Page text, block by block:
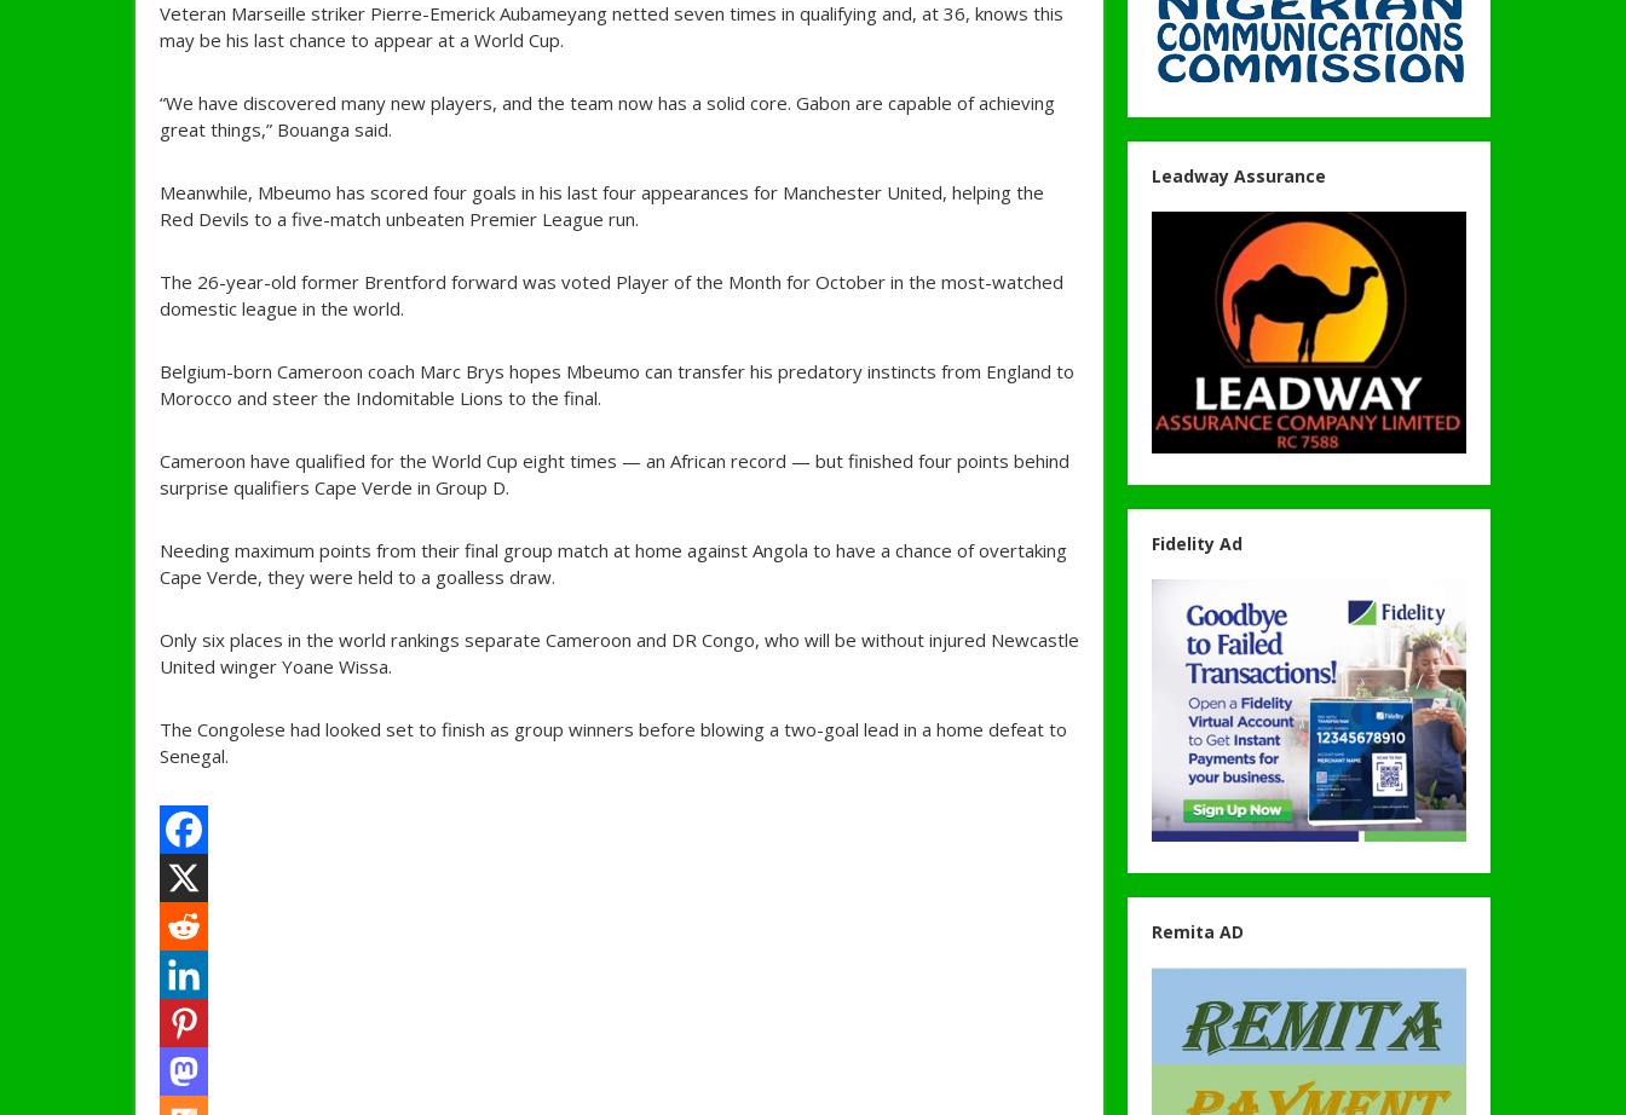
Veteran Marseille striker Pierre-Emerick Aubameyang netted seven times in qualifying and, at 36, knows this
may be his last chance to appear at a World Cup.
“We have discovered many new players, and the team now has a solid core. Gabon are capable of achieving
great things,” Bouanga said.
Meanwhile, Mbeumo has scored four goals in his last four appearances for Manchester United, helping the
Red Devils to a five-match unbeaten Premier League run.
The 26-year-old former Brentford forward was voted Player of the Month for October in the most-watched
domestic league in the world.
Belgium-born Cameroon coach Marc Brys hopes Mbeumo can transfer his predatory instincts from England to
Morocco and steer the Indomitable Lions to the final.
Cameroon have qualified for the World Cup eight times — an African record — but finished four points behind
surprise qualifiers Cape Verde in Group D.
Needing maximum points from their final group match at home against Angola to have a chance of overtaking
Cape Verde, they were held to a goalless draw.
Only six places in the world rankings separate Cameroon and DR Congo, who will be without injured Newcastle
United winger Yoane Wissa.
The Congolese had looked set to finish as group winners before blowing a two-goal lead in a home defeat to
Senegal.
Leadway Assurance
Fidelity Ad
Remita AD